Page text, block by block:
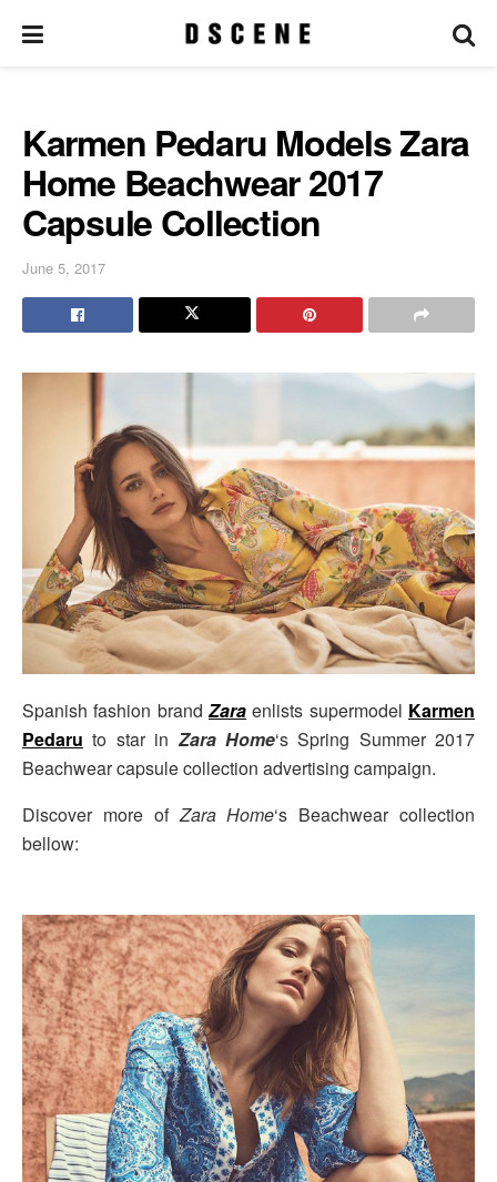
Karmen Pedaru Models Zara
Home Beachwear 2017
Capsule Collection
June 5, 2017
Spanish fashion brand Zara enlists supermodel Karmen
Pedaru to star in Zara Home‘s Spring Summer 2017
Beachwear capsule collection advertising campaign.
Discover more of Zara Home‘s Beachwear collection
bellow: